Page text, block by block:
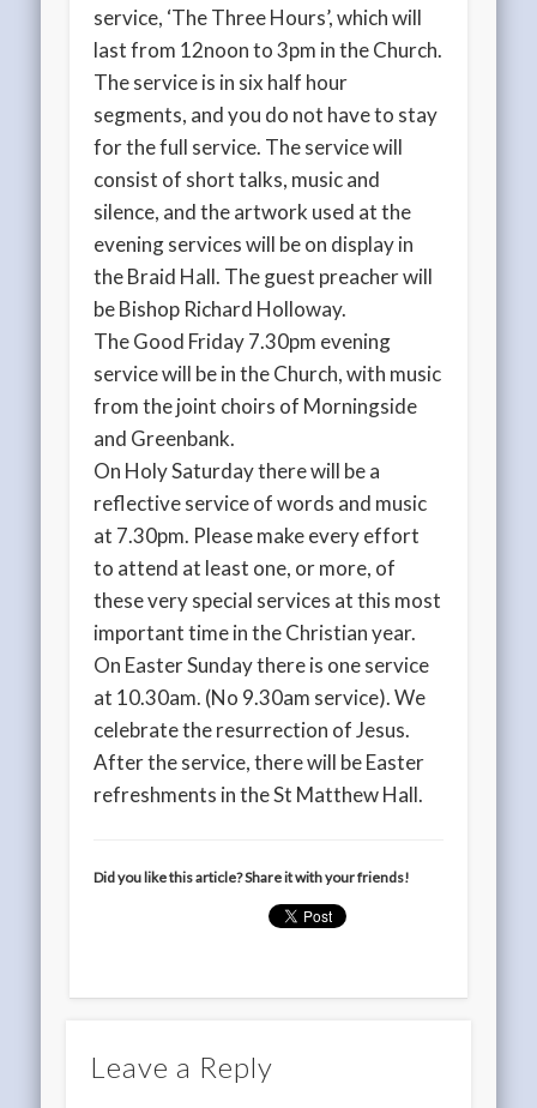
service, ‘The Three Hours’, which will
last from 12noon to 3pm in the Church.
The service is in six half hour
segments, and you do not have to stay
for the full service. The service will
consist of short talks, music and
silence, and the artwork used at the
evening services will be on display in
the Braid Hall. The guest preacher will
be Bishop Richard Holloway.
The Good Friday 7.30pm evening
service will be in the Church, with music
from the joint choirs of Morningside
and Greenbank.
On Holy Saturday there will be a
reflective service of words and music
at 7.30pm. Please make every effort
to attend at least one, or more, of
these very special services at this most
important time in the Christian year.
On Easter Sunday there is one service
at 10.30am. (No 9.30am service). We
celebrate the resurrection of Jesus.
After the service, there will be Easter
refreshments in the St Matthew Hall.
Did you like this article? Share it with your friends!
Leave a Reply